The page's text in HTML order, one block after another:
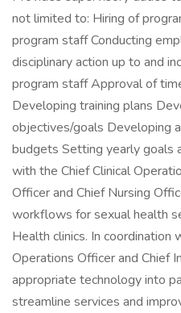
not limited to: Hiring of
program staff Conducting
disciplinary action up to and
program staff Approval of
Developing training plans
objectives/goals Developing
budgets Setting yearly goals
with the Chief Clinical
Officer and Chief Nursing
workflows for sexual health
Health clinics. In coordination
Operations Officer and Chief
appropriate technology into
streamline services and